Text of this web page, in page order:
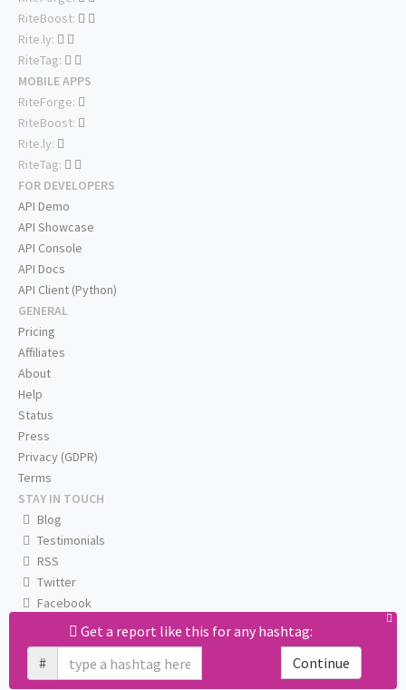
Get a report like this for any hashtag:
#
Continue
RiteBoost:
Rite.ly:
RiteTag:
MOBILE APPS
RiteForge:
RiteBoost:
Rite.ly:
RiteTag:
FOR DEVELOPERS
API Demo
API Showcase
API Console
API Docs
API Client (Python)
GENERAL
Pricing
Affiliates
About
Help
Status
Press
Privacy (GDPR)
Terms
STAY IN TOUCH
Blog
Testimonials
RSS
Twitter
Facebook
Email us